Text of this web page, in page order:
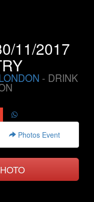
11/2017
- DRINK
Photos Event